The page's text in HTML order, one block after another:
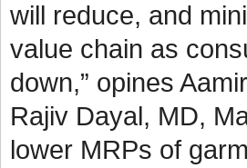
will reduce, and
value chain as
down,” opines
Rajiv Dayal, MD,
lower MRPs of